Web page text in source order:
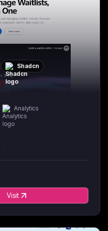
Shadcn
Analytics
Visit